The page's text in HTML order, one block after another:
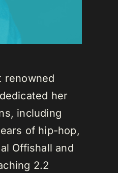
renowned
her
including
of hip-hop,
Offishall and
2.2